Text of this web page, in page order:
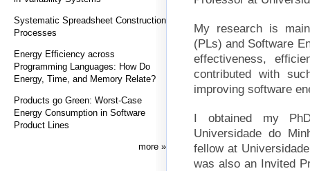
My research is
(PLs) and Software
effectiveness,
contributed with
improving software
I obtained my
Universidade do
fellow at
was also an Invited
Systematic Spreadsheet Construction
Processes
Energy Efficiency across
Programming Languages: How Do
Energy, Time, and Memory Relate?
Products go Green: Worst-Case
Energy Consumption in Software
Product Lines
more